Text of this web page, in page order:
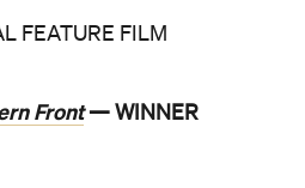
FEATURE FILM
Front — WINNER